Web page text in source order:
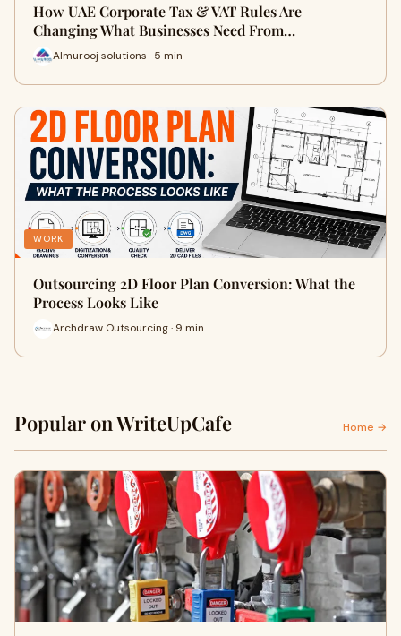
How UAE Corporate Tax & VAT Rules Are
Changing What Businesses Need From…
Almurooj solutions · 5 min
WORK
Outsourcing 2D Floor Plan Conversion: What the
Process Looks Like
Archdraw Outsourcing · 9 min
Popular on WriteUpCafe Home →